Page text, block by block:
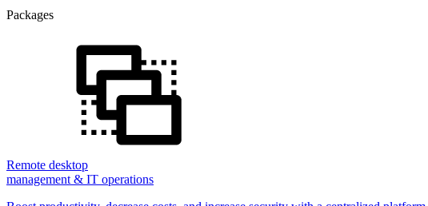
Packages
Remote desktop
management & IT operations